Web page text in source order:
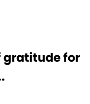
gratitude for